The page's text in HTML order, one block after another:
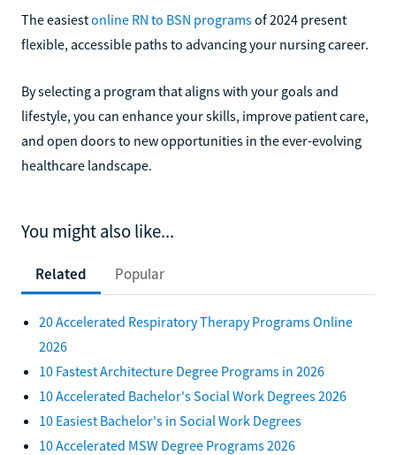
The easiestonline RN to BSN programsof 2024 present
flexible, accessible paths to advancing your nursing career.
By selecting a program that aligns with your goals and
lifestyle, you can enhance your skills, improve patient care,
and open doors to new opportunities in the ever-evolving
healthcare landscape.
You might also like...
Related Popular
20 Accelerated Respiratory Therapy Programs Online
2026
10 Fastest Architecture Degree Programs in 2026
10 Accelerated Bachelor's Social Work Degrees 2026
10 Easiest Bachelor's in Social Work Degrees
10 Accelerated MSW Degree Programs 2026